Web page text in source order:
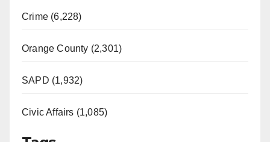
Crime (6,228)
Orange County (2,301)
SAPD (1,932)
Civic Affairs (1,085)